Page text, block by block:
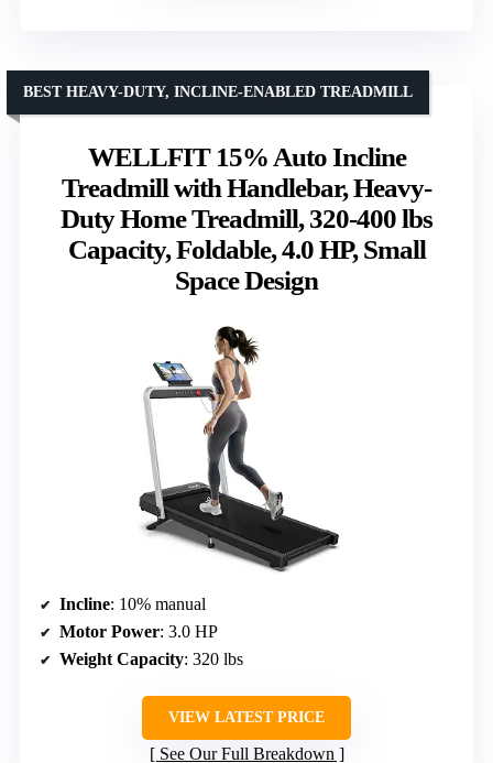
WELLFIT 15% Auto Incline
Treadmill with Handlebar, Heavy-
Duty Home Treadmill, 320-400 lbs
Capacity, Foldable, 4.0 HP, Small
Space Design
BEST HEAVY-DUTY, INCLINE-ENABLED TREADMILL
Incline: 10% manual
Motor Power: 3.0 HP
Weight Capacity: 320 lbs
VIEW LATEST PRICE
See Our Full Breakdown